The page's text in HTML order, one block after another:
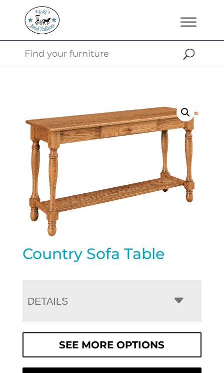
Country Sofa Table
DETAILS
SEE MORE OPTIONS